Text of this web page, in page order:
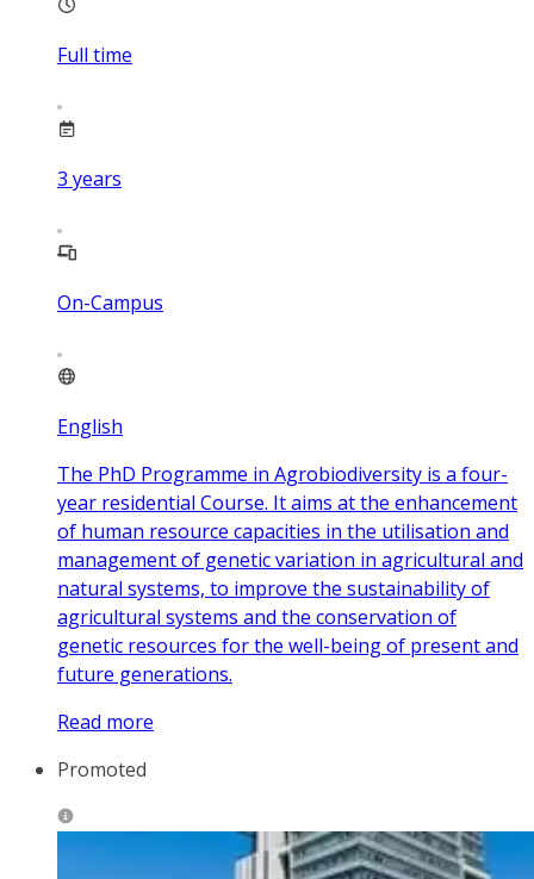
Full time
3 years
On-Campus
English
The PhD Programme in Agrobiodiversity is a four-
year residential Course. It aims at the enhancement
of human resource capacities in the utilisation and
management of genetic variation in agricultural and
natural systems, to improve the sustainability of
agricultural systems and the conservation of
genetic resources for the well-being of present and
future generations.
Read more
Promoted